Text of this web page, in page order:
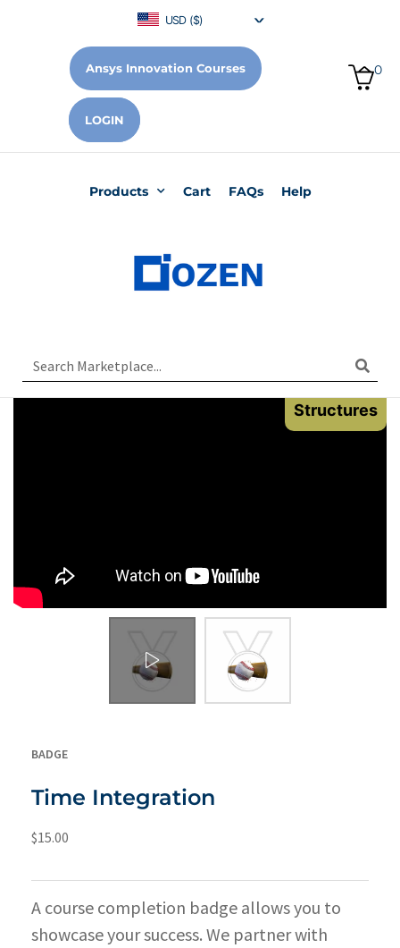
USD ($)
Ansys Innovation Courses 0
LOGIN
Products Cart FAQs Help
Structures
BADGE
Time Integration
$15.00
A course completion badge allows you to
showcase your success. We partner with